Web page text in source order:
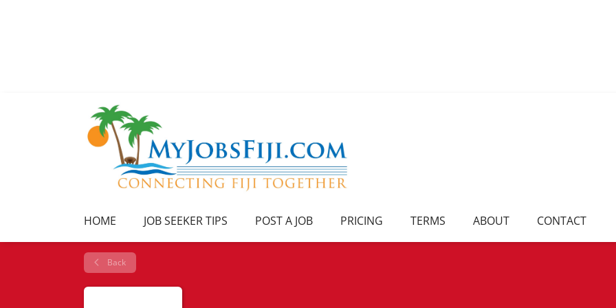
HOME JOB SEEKER TIPS POST A JOB PRICING TERMS ABOUT CONTACT
Back